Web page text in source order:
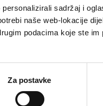
sadržaj i
naše web-lokacije
podacima koje ste
Za postavke
air of nature a
soft and flexible
Most importantly,